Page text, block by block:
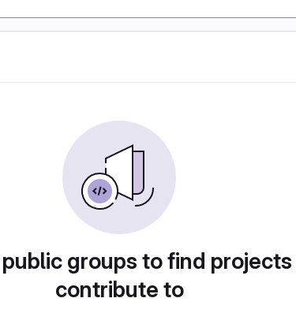
groups to find
contribute to